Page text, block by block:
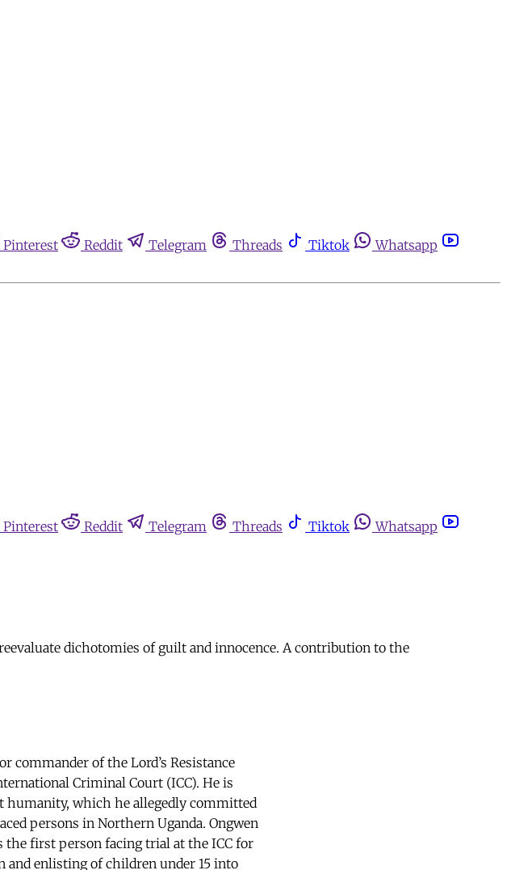
Pinterest Reddit Telegram Threads Tiktok
Whatsapp
Pinterest Reddit Telegram Threads Tiktok
Whatsapp
dichotomies of guilt and innocence. A contribution to the
commander of the Lord’s Resistance
Criminal Court (ICC). He is
humanity, which he allegedly committed
persons in Northern Uganda. Ongwen
first person facing trial at the ICC for
and enlisting of children under 15 into